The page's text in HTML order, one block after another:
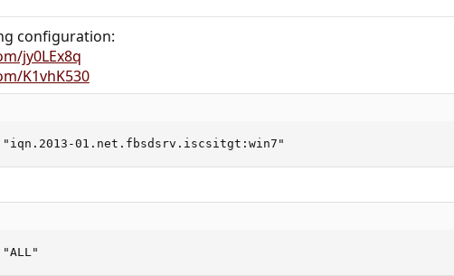
configuration:
jy0LEx8q
K1vhK530
"iqn.2013-01.net.fbsdsrv.iscsitgt:win7"